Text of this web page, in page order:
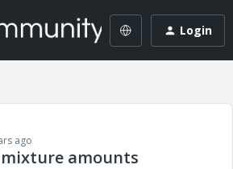
Login
ago
amounts